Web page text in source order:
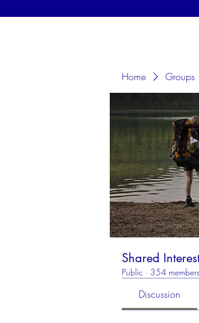
Home Groups
Shared
Public · 354 members
Discussion